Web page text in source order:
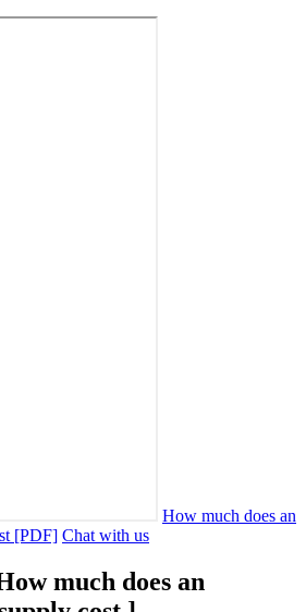
How much does an
[PDF] Chat with us
much does an